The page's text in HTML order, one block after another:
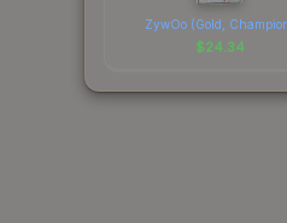
ZywOo (Gold,
$24.34